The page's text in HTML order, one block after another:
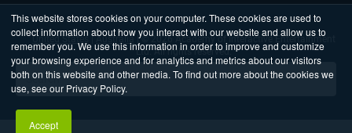
This website stores cookies on your computer. These cookies are used to
collect information about how you interact with our website and allow us to
remember you. We use this information in order to improve and customize
your browsing experience and for analytics and metrics about our visitors
both on this website and other media. To find out more about the cookies we
use, see our Privacy Policy.
Accept
United States |Australia | © 2026 Academy of Interactive Entertainment
Ltd. All rights reserved.